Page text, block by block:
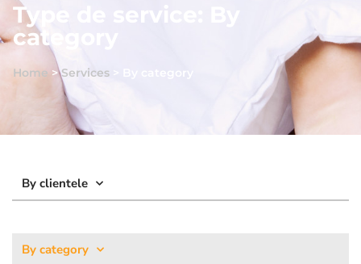
Type de service: By
category
Home >Services
By clientele
By category